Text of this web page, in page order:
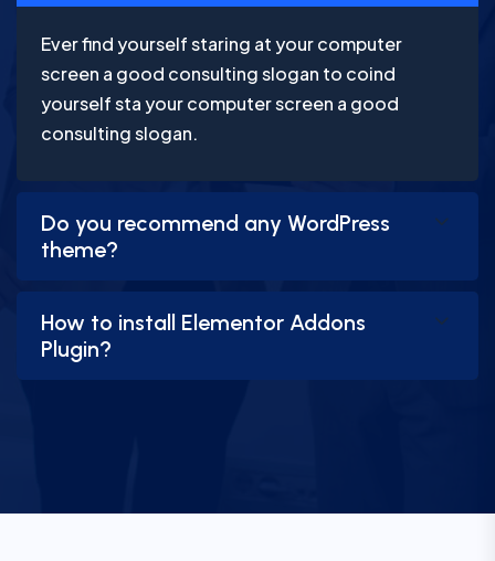
Ever find yourself staring at your computer
screen a good consulting slogan to coind
yourself sta your computer screen a good
consulting slogan.
Do you recommend any WordPress
theme?
How to install Elementor Addons
Plugin?